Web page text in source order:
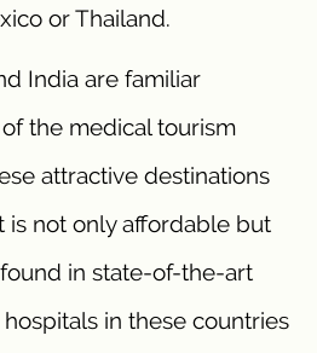
or Thailand.
India are familiar
the medical tourism
attractive destinations
is not only affordable but
in state-of-the-art
in these countries